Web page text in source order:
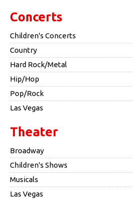
Concerts
Children's Concerts
Country
Hard Rock/Metal
Hip/Hop
Pop/Rock
Las Vegas
Theater
Broadway
Children's Shows
Musicals
Las Vegas